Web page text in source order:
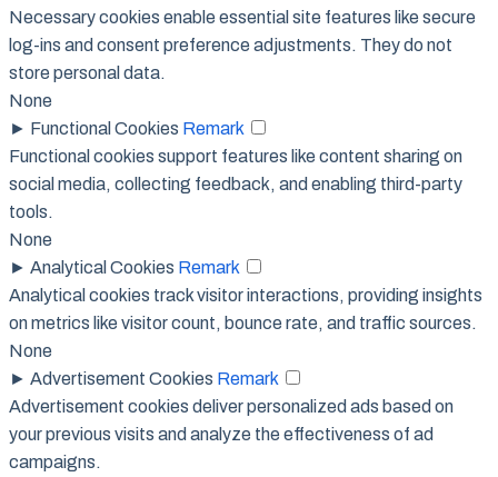
Necessary cookies enable essential site features like secure
log-ins and consent preference adjustments. They do not
store personal data.
None
► Functional Cookies Remark
Functional cookies support features like content sharing on
social media, collecting feedback, and enabling third-party
tools.
None
► Analytical Cookies Remark
Analytical cookies track visitor interactions, providing insights
on metrics like visitor count, bounce rate, and traffic sources.
None
► Advertisement Cookies Remark
Advertisement cookies deliver personalized ads based on
your previous visits and analyze the effectiveness of ad
campaigns.